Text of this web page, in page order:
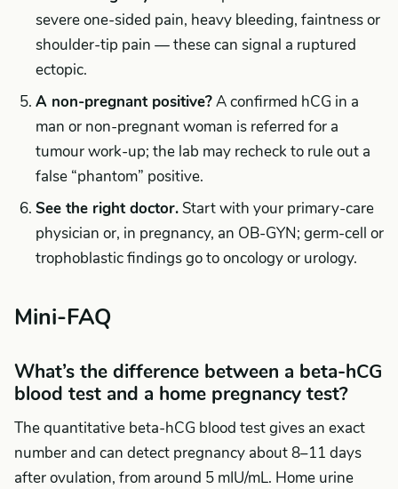
severe one-sided pain, heavy bleeding, faintness or
shoulder-tip pain — these can signal a ruptured
ectopic.
A non-pregnant positive?A confirmed hCG in a
man or non-pregnant woman is referred for a
tumour work-up; the lab may recheck to rule out a
false “phantom” positive.
See the right doctor.Start with your primary-care
physician or, in pregnancy, an OB-GYN; germ-cell or
trophoblastic findings go to oncology or urology.
Mini-FAQ
What’s the difference between a beta-hCG
blood test and a home pregnancy test?
The quantitative beta-hCG blood test gives an exact
number and can detect pregnancy about 8–11 days
after ovulation, from around 5 mIU/mL. Home urine